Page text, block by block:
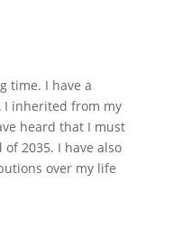
time. I have a
I inherited from my
heard that I must
2035. I have also
over my life